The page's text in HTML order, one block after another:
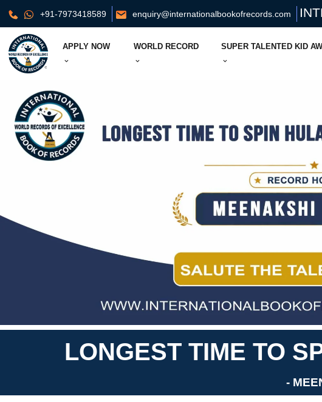
+91-7973418589 enquiry@internationalbookofrecords.com
APPLY NOW WORLD RECORD SUPER TALENTED KID
LONGEST TIME TO
-